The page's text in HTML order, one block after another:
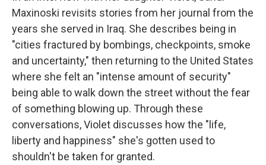
Maxinoski revisits stories from her journal from the
years she served in Iraq. She describes being in
"cities fractured by bombings, checkpoints, smoke
and uncertainty," then returning to the United States
where she felt an "intense amount of security"
being able to walk down the street without the fear
of something blowing up. Through these
conversations, Violet discusses how the "life,
liberty and happiness" she's gotten used to
shouldn't be taken for granted.